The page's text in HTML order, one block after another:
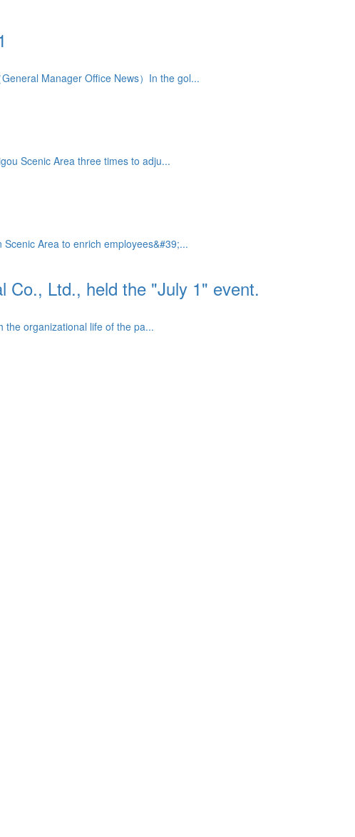
Manager Office News）In the gol...
Scenic Area three times to adju...
Area to enrich employees&#39;...
Co., Ltd., held the "July 1" event.
the organizational life of the pa...